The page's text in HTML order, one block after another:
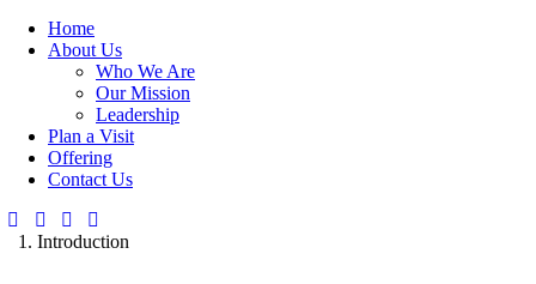
Home
About Us
Who We Are
Our Mission
Leadership
Plan a Visit
Offering
Contact Us
1. Introduction